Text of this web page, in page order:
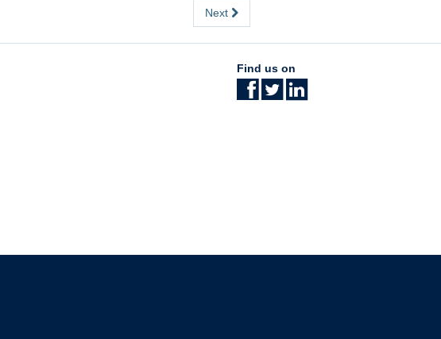
Next
Find us on